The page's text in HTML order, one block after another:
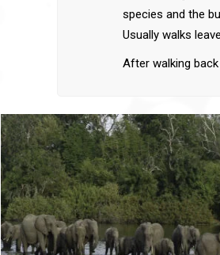
species and the
Usually walks
After walking